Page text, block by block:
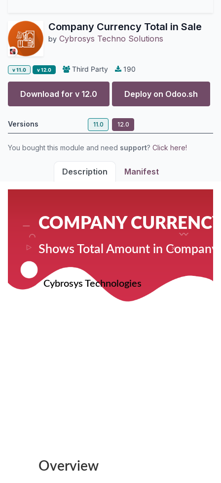
Company Currency Total in Sale
by Cybrosys Techno Solutions
v 11.0 v 12.0 Third Party 190
Download for v 12.0 Deploy on Odoo.sh
Versions 11.0 12.0
You bought this module and need support? Click here!
Description Manifest
COMPANY
Shows Total Amount in
Cybrosys Technologies
Overview